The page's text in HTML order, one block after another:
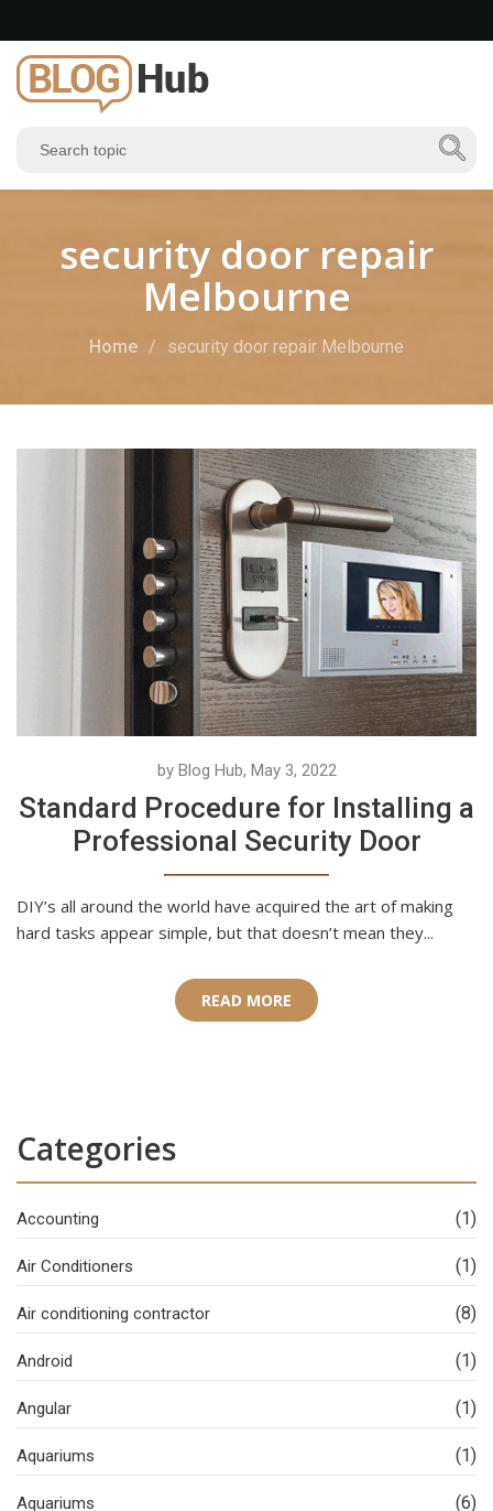
security door repair
Melbourne
Home security door repair Melbourne
by Blog Hub, May 3, 2022
Standard Procedure for Installing a
Professional Security Door
DIY’s all around the world have acquired the art of making
hard tasks appear simple, but that doesn’t mean they...
READ MORE
Categories
Accounting (1)
Air Conditioners (1)
Air conditioning contractor (8)
Android (1)
Angular (1)
Aquariums (1)
Aquariums (6)